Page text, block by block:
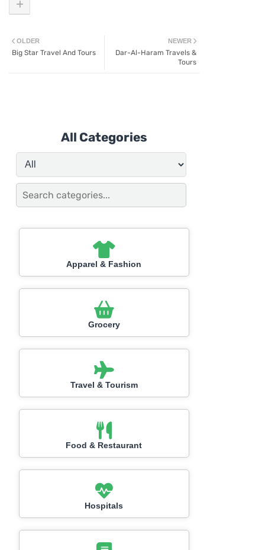
NEWER
Dar-Al-Haram Travels &
Tours
OLDER
Big Star Travel And Tours
All Categories
Apparel & Fashion
Grocery
Travel & Tourism
Food & Restaurant
Hospitals